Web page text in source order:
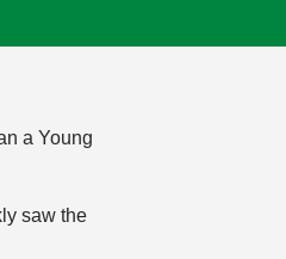
a Young
saw the